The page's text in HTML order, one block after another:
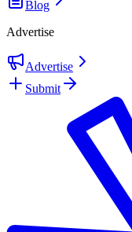
Blog
Advertise
Advertise
Submit